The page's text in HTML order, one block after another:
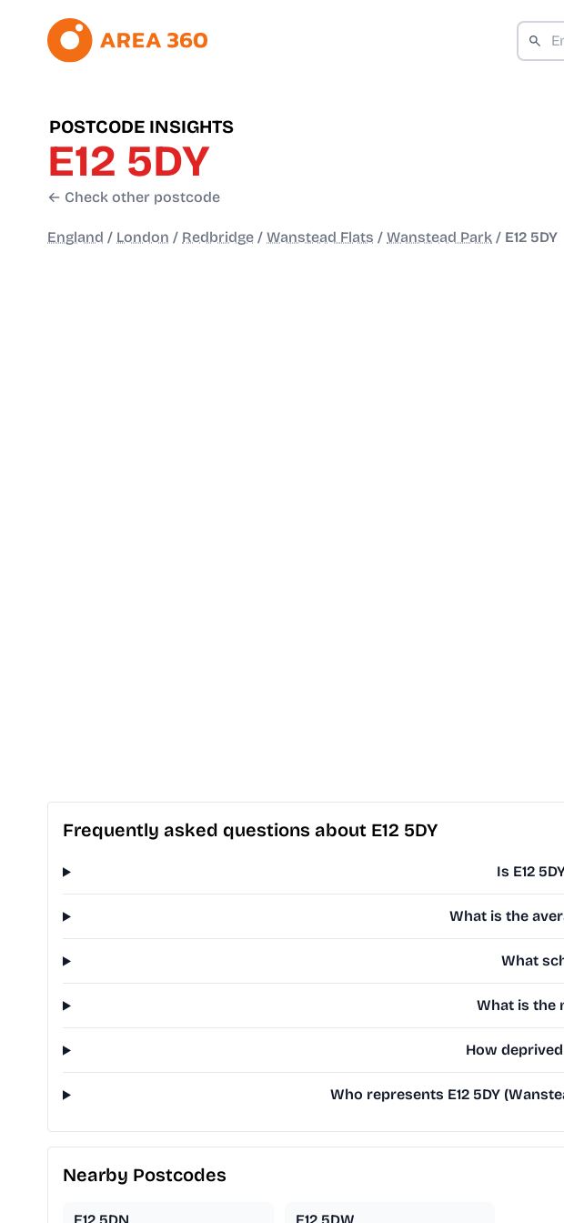
POSTCODE INSIGHTS
E12 5DY
← Check other postcode
England / London / Redbridge / Wanstead Flats / Wanstead Park / E12 5DY
Frequently asked questions about E12 5DY
Is E12
What is the
What
What is the
How deprived
Who represents E12 5DY
Nearby Postcodes